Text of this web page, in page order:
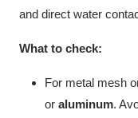
and direct water
What to check:
For metal mesh
or aluminum.